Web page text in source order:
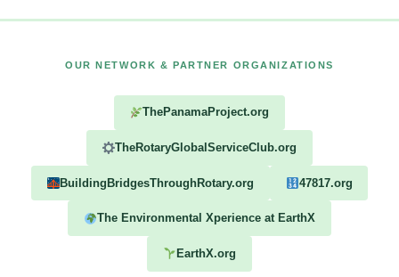
OUR NETWORK & PARTNER ORGANIZATIONS
ThePanamaProject.org
TheRotaryGlobalServiceClub.org
BuildingBridgesThroughRotary.org 47817.org
The Environmental Xperience at EarthX
EarthX.org